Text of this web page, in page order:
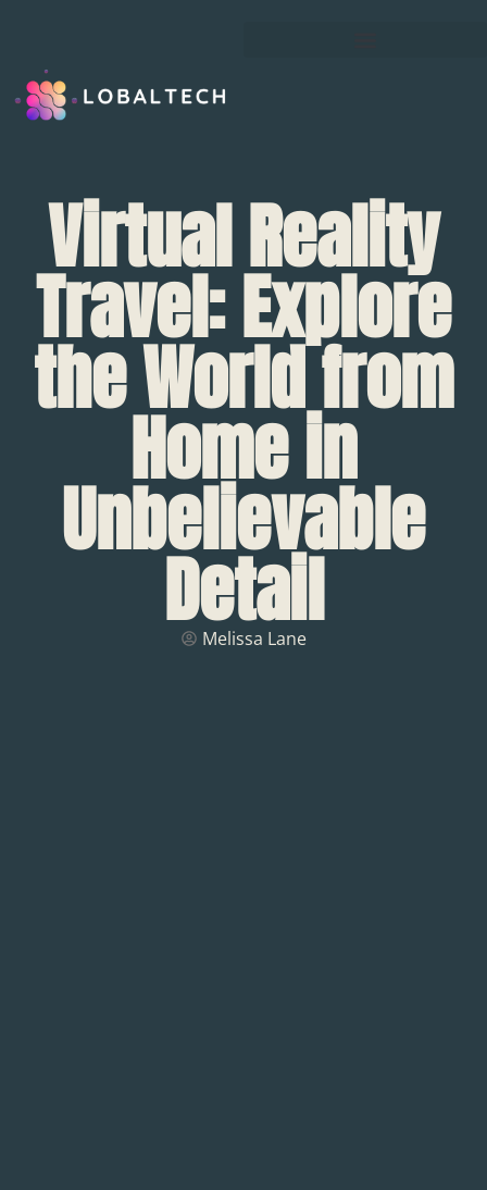
Virtual Reality
Travel: Explore
the World from
Home in
Unbelievable
Detail
Melissa Lane